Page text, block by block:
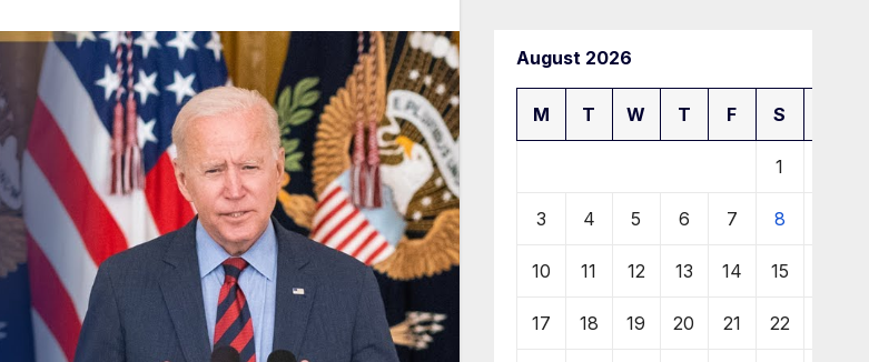
August 2026
M T W T F S
1
3 4 5 6 7 8
10 11 12 13 14 15
17 18 19 20 21 22